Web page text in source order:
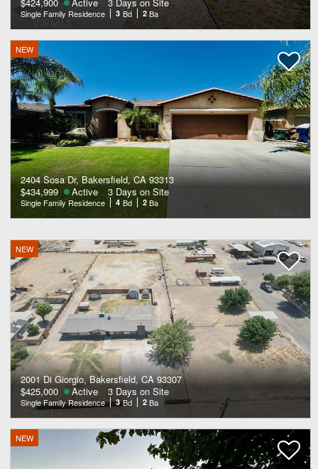
Single Family Residence 3 Bd 2 Ba
NEW
2404 Sosa Dr, Bakersfield, CA 93313
$434,999
Active 3 Days on Site
Single Family Residence 4 Bd 2 Ba
NEW
2001 Di Giorgio, Bakersfield, CA 93307
$425,000
Active 3 Days on Site
Single Family Residence 3 Bd 2 Ba
NEW